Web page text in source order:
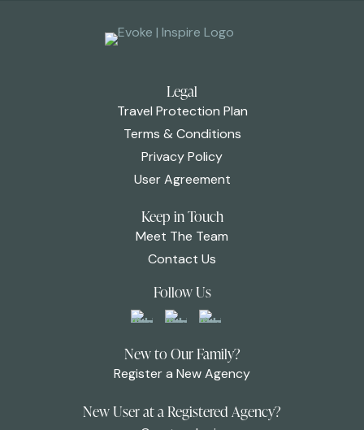
Legal
Travel Protection Plan
Terms & Conditions
Privacy Policy
User Agreement
Keep in Touch
Meet The Team
Contact Us
Follow Us
New to Our Family?
Register a New Agency
New User at a Registered Agency?